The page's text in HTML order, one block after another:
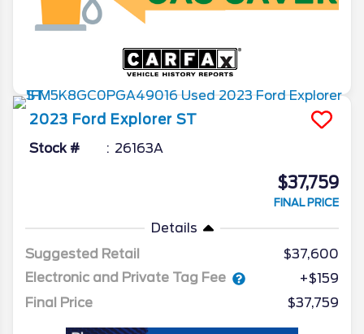
2023 Ford Explorer ST
Stock # 26163A
$37,759
FINAL PRICE
Details
Suggested Retail
$37,600
Electronic and Private Tag Fee
+$159
Final Price
$37,759